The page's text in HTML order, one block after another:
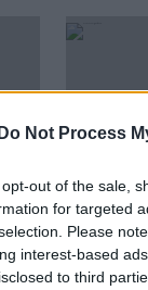
Do Not Process
out of the sale,
for targeted
Please
interest-based
to third